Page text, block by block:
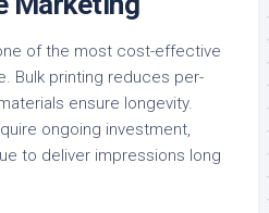
of the most cost-effective
Bulk printing reduces per-
ensure longevity.
ongoing investment,
to deliver impressions long